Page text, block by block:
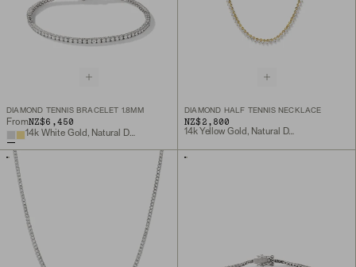
DIAMOND TENNIS BRACELET 1.8MM
FromNZ$6,450
14k White Gold, Natural Diamond
DIAMOND HALF TENNIS NECKLACE
NZ$2,800
14k Yellow Gold, Natural Diamond